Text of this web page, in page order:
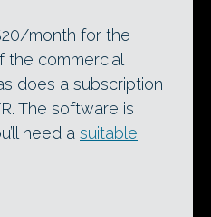
month for the
the commercial
does a subscription
The software is
need a suitable